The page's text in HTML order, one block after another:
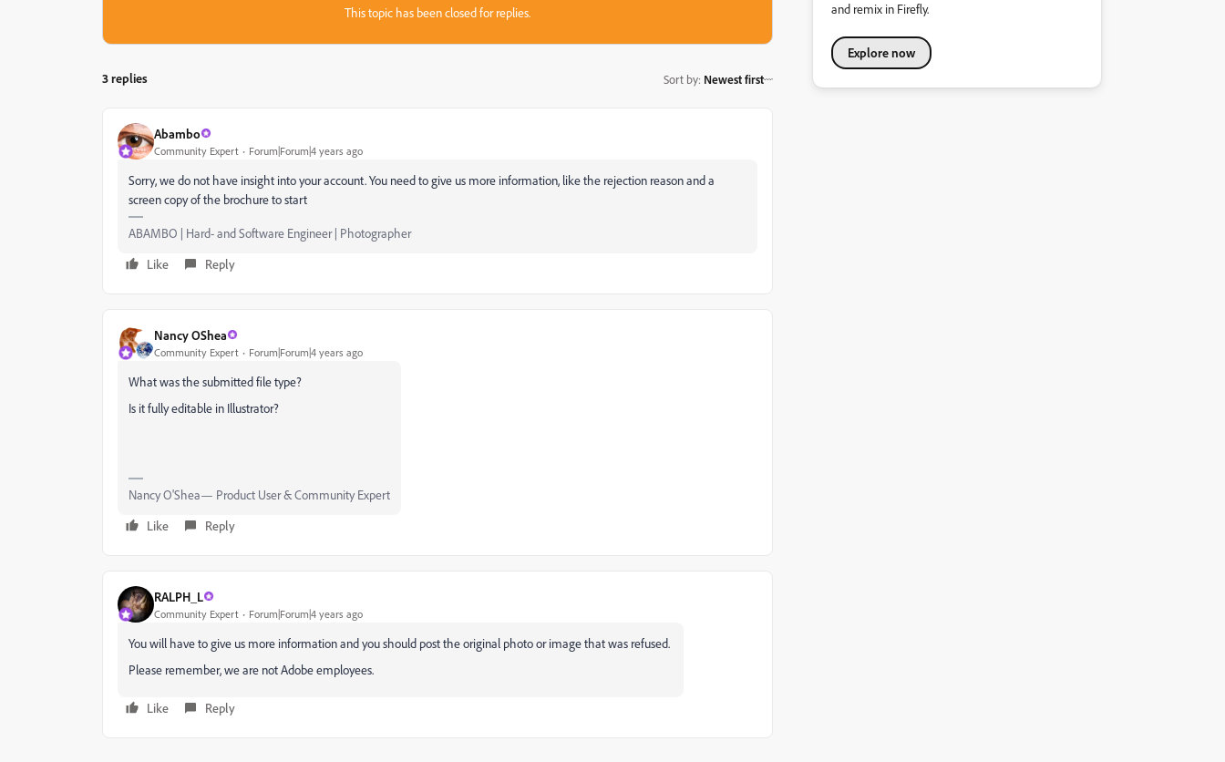
This topic has been closed for replies.
3 replies Sort by: Newest first
Abambo
Community Expert Forum|Forum|4 years ago
Sorry, we do not have insight into your account. You need to give us more information, like the rejection reason and a
screen copy of the brochure to start
ABAMBO | Hard- and Software Engineer | Photographer
Like
Reply
Nancy OShea
Community Expert Forum|Forum|4 years ago
What was the submitted file type?
Is it fully editable in Illustrator?
Nancy O'Shea— Product User & Community Expert
Like
Reply
RALPH_L
Community Expert Forum|Forum|4 years ago
You will have to give us more information and you should post the original photo or image that was refused.
Please remember, we are not Adobe employees.
Like Reply
and remix in Firefly.
Explore now